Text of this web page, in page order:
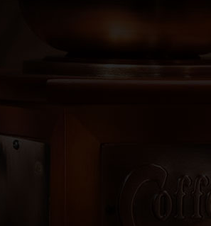
Cafe = Your Success"
